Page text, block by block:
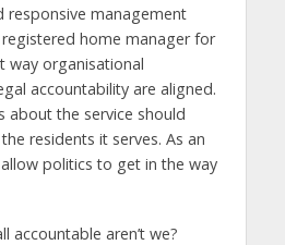
responsive management
home manager for
way organisational
accountability are aligned.
about the service should
residents it serves. As an
politics to get in the way
accountable aren’t we?